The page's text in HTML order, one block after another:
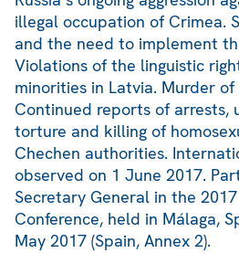
illegal occupation of Crimea.
and the need to implement
Violations of the linguistic
minorities in Latvia. Murder of
Continued reports of arrests,
torture and killing of
Chechen authorities.
observed on 1 June 2017.
Secretary General in the 2017
Conference, held in Málaga,
May 2017 (Spain, Annex 2).